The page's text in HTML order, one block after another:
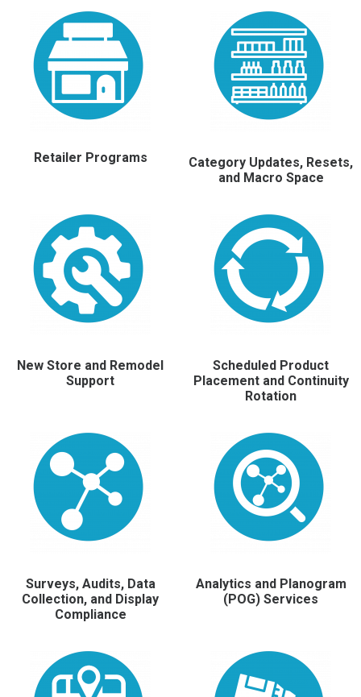
Retailer Programs
Category Updates, Resets,
and Macro Space
New Store and Remodel
Support
Scheduled Product
Placement and Continuity
Rotation
Surveys, Audits, Data
Collection, and Display
Compliance
Analytics and Planogram
(POG) Services